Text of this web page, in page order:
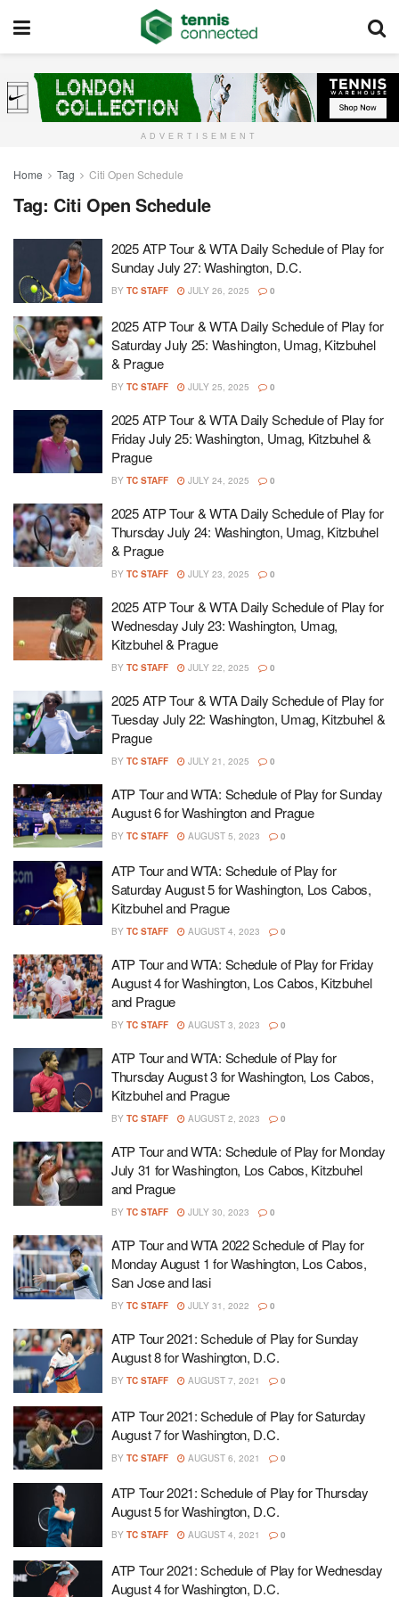
ADVERTISEMENT
Home Tag Citi Open Schedule
Tag: Citi Open Schedule
2025 ATP Tour & WTA Daily Schedule of Play for
Sunday July 27: Washington, D.C.
BY TC STAFF JULY 26, 2025 0
2025 ATP Tour & WTA Daily Schedule of Play for
Saturday July 25: Washington, Umag, Kitzbuhel
& Prague
BY TC STAFF JULY 25, 2025 0
2025 ATP Tour & WTA Daily Schedule of Play for
Friday July 25: Washington, Umag, Kitzbuhel &
Prague
BY TC STAFF JULY 24, 2025 0
2025 ATP Tour & WTA Daily Schedule of Play for
Thursday July 24: Washington, Umag, Kitzbuhel
& Prague
BY TC STAFF JULY 23, 2025 0
2025 ATP Tour & WTA Daily Schedule of Play for
Wednesday July 23: Washington, Umag,
Kitzbuhel & Prague
BY TC STAFF JULY 22, 2025 0
2025 ATP Tour & WTA Daily Schedule of Play for
Tuesday July 22: Washington, Umag, Kitzbuhel &
Prague
BY TC STAFF JULY 21, 2025 0
ATP Tour and WTA: Schedule of Play for Sunday
August 6 for Washington and Prague
BY TC STAFF AUGUST 5, 2023 0
ATP Tour and WTA: Schedule of Play for
Saturday August 5 for Washington, Los Cabos,
Kitzbuhel and Prague
BY TC STAFF AUGUST 4, 2023 0
ATP Tour and WTA: Schedule of Play for Friday
August 4 for Washington, Los Cabos, Kitzbuhel
and Prague
BY TC STAFF AUGUST 3, 2023 0
ATP Tour and WTA: Schedule of Play for
Thursday August 3 for Washington, Los Cabos,
Kitzbuhel and Prague
BY TC STAFF AUGUST 2, 2023 0
ATP Tour and WTA: Schedule of Play for Monday
July 31 for Washington, Los Cabos, Kitzbuhel
and Prague
BY TC STAFF JULY 30, 2023 0
ATP Tour and WTA 2022 Schedule of Play for
Monday August 1 for Washington, Los Cabos,
San Jose and Iasi
BY TC STAFF JULY 31, 2022 0
ATP Tour 2021: Schedule of Play for Sunday
August 8 for Washington, D.C.
BY TC STAFF AUGUST 7, 2021 0
ATP Tour 2021: Schedule of Play for Saturday
August 7 for Washington, D.C.
BY TC STAFF AUGUST 6, 2021 0
ATP Tour 2021: Schedule of Play for Thursday
August 5 for Washington, D.C.
BY TC STAFF AUGUST 4, 2021 0
ATP Tour 2021: Schedule of Play for Wednesday
August 4 for Washington, D.C.